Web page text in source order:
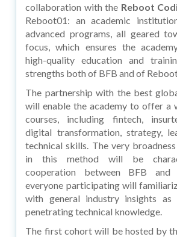
collaboration with the Reboot
Reboot01: an academic
advanced programs, all geared
focus, which ensures the
high-quality education and
strengths both of BFB and of
The partnership with the best
will enable the academy to offer a
courses, including fintech,
digital transformation, strategy,
technical skills. The very
in this method will be
cooperation between BFB
everyone participating will
with general industry insights
penetrating technical knowledge.
The first cohort will be hosted by